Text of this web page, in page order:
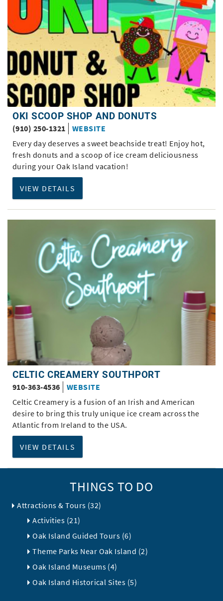
OKI SCOOP SHOP AND DONUTS
(910) 250-1321
WEBSITE
Every day deserves a sweet beachside treat! Enjoy hot,
fresh donuts and a scoop of ice cream deliciousness
during your Oak Island vacation!
VIEW DETAILS
CELTIC CREAMERY SOUTHPORT
910-363-4536
WEBSITE
Celtic Creamery is a fusion of an Irish and American
desire to bring this truly unique ice cream across the
Atlantic from Ireland to the USA.
VIEW DETAILS
THINGS TO DO
Attractions & Tours (32)
Activities (21)
Oak Island Guided Tours (6)
Theme Parks Near Oak Island (2)
Oak Island Museums (4)
Oak Island Historical Sites (5)